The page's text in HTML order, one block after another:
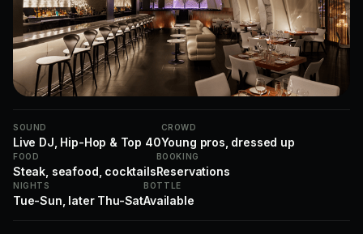
SOUND
Live DJ, Hip-Hop & Top 40
CROWD
Young pros, dressed up
FOOD
Steak, seafood, cocktails
BOOKING
Reservations
NIGHTS
Tue-Sun, later Thu-Sat
BOTTLE
Available